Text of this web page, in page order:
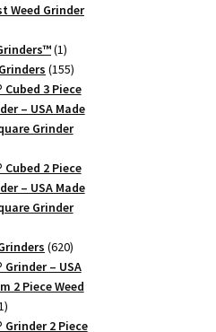
products
Weed Grinder
11
product
155155
products
Cubed 3 Piece
– USA Made
Grinder
Cubed 2 Piece
– USA Made
Grinder
620620
products
Grinder – USA
2 Piece Weed
81
products
Grinder 2 Piece